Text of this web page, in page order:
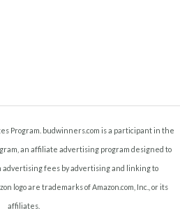
Program. budwinners.com is a participant in the
an affiliate advertising program designed to
advertising fees by advertising and linking to
logo are trademarks of Amazon.com, Inc., or its
affiliates.